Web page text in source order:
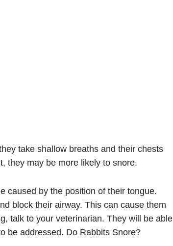
take shallow breaths and their chests
they may be more likely to snore.
caused by the position of their tongue.
block their airway. This can cause them
talk to your veterinarian. They will be able
be addressed. Do Rabbits Snore?